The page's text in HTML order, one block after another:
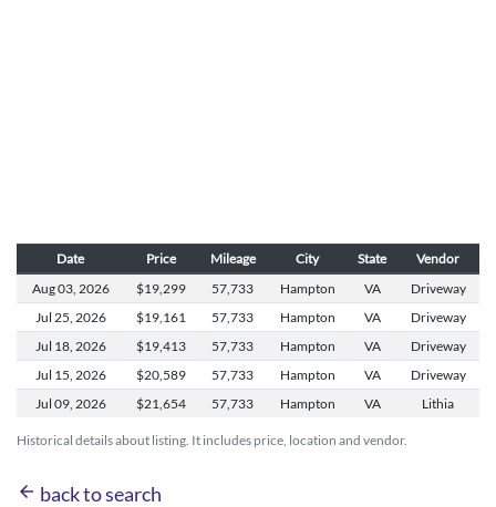
Historical details about listing. It includes price, location and vendor.
Date Price Mileage City State Vendor
Aug 03, 2026 $19,299 57,733 Hampton VA
Driveway
Jul 25, 2026 $19,161 57,733 Hampton VA
Driveway
Jul 18, 2026 $19,413 57,733 Hampton VA
Driveway
Jul 15, 2026 $20,589 57,733 Hampton VA
Driveway
Jul 09, 2026 $21,654 57,733 Hampton VA Lithia
arrow_back back to search